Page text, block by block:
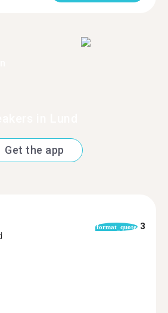
Get the app
format_quote 3